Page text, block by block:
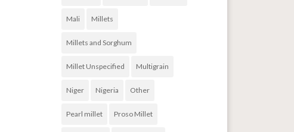
Mali Millets
Millets and Sorghum
Millet Unspecified Multigrain
Niger Nigeria Other
Pearl millet Proso Millet